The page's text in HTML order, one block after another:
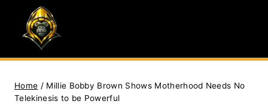
content
Home / Millie Bobby Brown Shows Motherhood Needs No
Telekinesis to be Powerful